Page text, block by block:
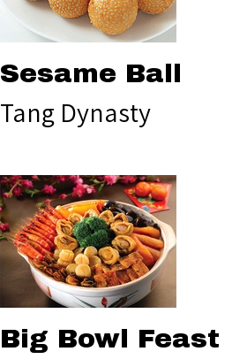
Sesame Ball
Tang Dynasty
Big Bowl Feast